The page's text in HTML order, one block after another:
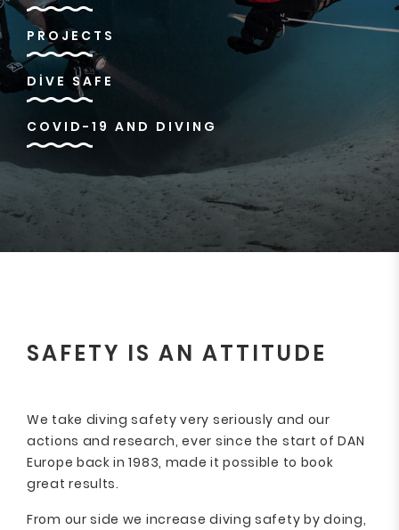
PROJECTS
DIVE SAFE
COVID-19 AND DIVING
SAFETY IS AN ATTITUDE
We take diving safety very seriously and our
actions and research, ever since the start of DAN
Europe back in 1983, made it possible to book
great results.
From our side we increase diving safety by doing,